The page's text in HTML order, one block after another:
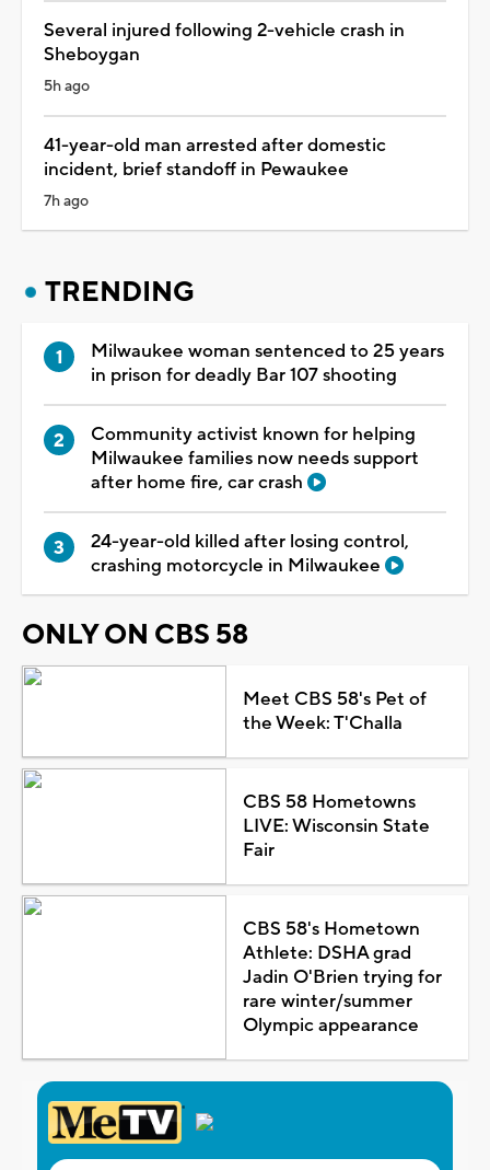
Several injured following 2-vehicle crash in
Sheboygan
5h ago
41-year-old man arrested after domestic
incident, brief standoff in Pewaukee
7h ago
TRENDING
Milwaukee woman sentenced to 25 years
in prison for deadly Bar 107 shooting
Community activist known for helping
Milwaukee families now needs support
after home fire, car crash
24-year-old killed after losing control,
crashing motorcycle in Milwaukee
ONLY ON CBS 58
Meet CBS 58's Pet of
the Week: T'Challa
CBS 58 Hometowns
LIVE: Wisconsin State
Fair
CBS 58's Hometown
Athlete: DSHA grad
Jadin O'Brien trying for
rare winter/summer
Olympic appearance